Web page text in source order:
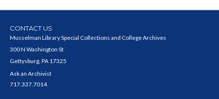
CONTACT US
Musselman Library Special Collections and College Archives
300 N Washington St
Gettysburg, PA 17325
Ask an Archivist
717.337.7014